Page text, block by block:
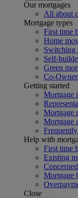
Our mortgages
All about
Mortgage types
First time
Home
Switching
Self-
Green
Co-
Getting started
Mortgage
Mortgage
Mortgage
Help with
First time
Existing
Mortgage
Close